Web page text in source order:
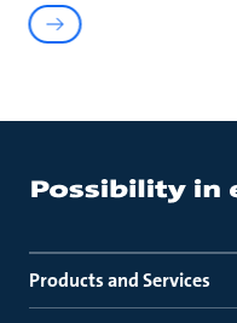
Products and Services